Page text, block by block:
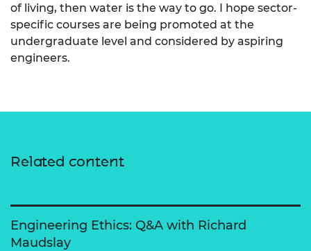
of living, then water is the way to go. I hope sector-
specific courses are being promoted at the
undergraduate level and considered by aspiring
engineers.
Related content
Engineering Ethics: Q&A with Richard
Maudslay